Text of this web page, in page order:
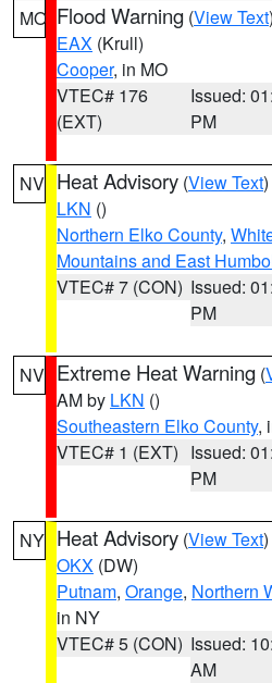
MO Flood Warning (View Text
EAX (Krull)
Cooper, in MO
VTEC# 176
(EXT)
Issued:
PM
NV Heat Advisory (View Text
LKN ()
Northern Elko County,
Mountains and East
VTEC# 7 (CON) Issued:
PM
NV Extreme Heat Warning (
AM by LKN ()
Southeastern Elko County,
VTEC# 1 (EXT) Issued:
PM
NY Heat Advisory (View Text
OKX (DW)
Putnam, Orange, Northern
in NY
VTEC# 5 (CON) Issued:
AM